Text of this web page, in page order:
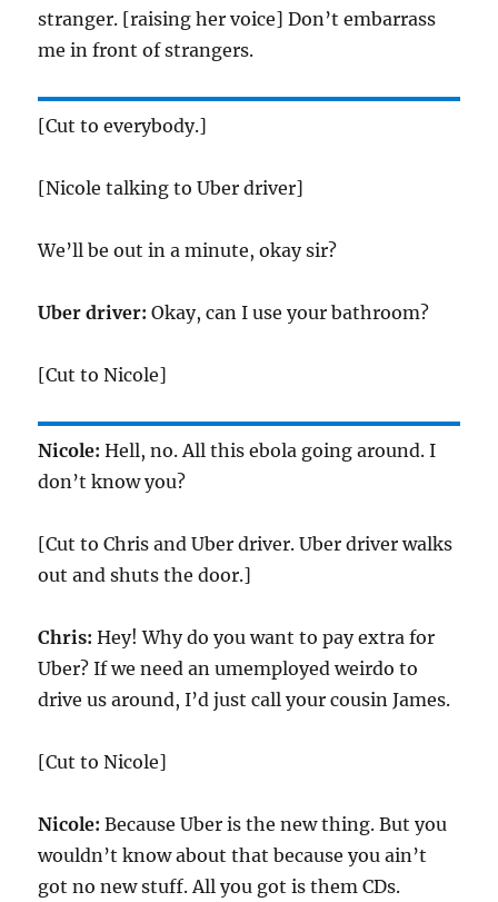
stranger. [raising her voice] Don’t embarrass
me in front of strangers.
[Cut to everybody.]
[Nicole talking to Uber driver]
We’ll be out in a minute, okay sir?
Uber driver: Okay, can I use your bathroom?
[Cut to Nicole]
Nicole: Hell, no. All this ebola going around. I
don’t know you?
[Cut to Chris and Uber driver. Uber driver walks
out and shuts the door.]
Chris: Hey! Why do you want to pay extra for
Uber? If we need an umemployed weirdo to
drive us around, I’d just call your cousin James.
[Cut to Nicole]
Nicole: Because Uber is the new thing. But you
wouldn’t know about that because you ain’t
got no new stuff. All you got is them CDs.